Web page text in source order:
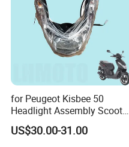
for Peugeot Kisbee 50
Headlight Assembly Scooter
US$30.00-31.00